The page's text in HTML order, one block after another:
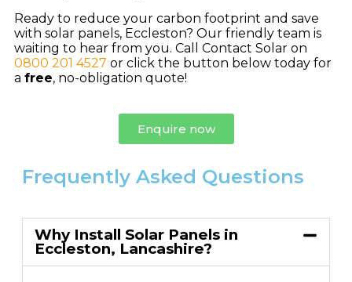
Ready to reduce your carbon footprint and save
with solar panels, Eccleston? Our friendly team is
waiting to hear from you. Call Contact Solar on
0800 201 4527 or click the button below today for
a free, no-obligation quote!
Enquire now
Frequently Asked Questions
Why Install Solar Panels in
Eccleston, Lancashire?